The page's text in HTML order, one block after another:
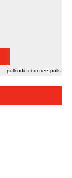
pollcode.com free polls